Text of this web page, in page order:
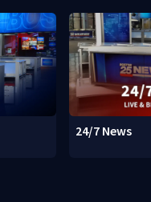
24/7 News